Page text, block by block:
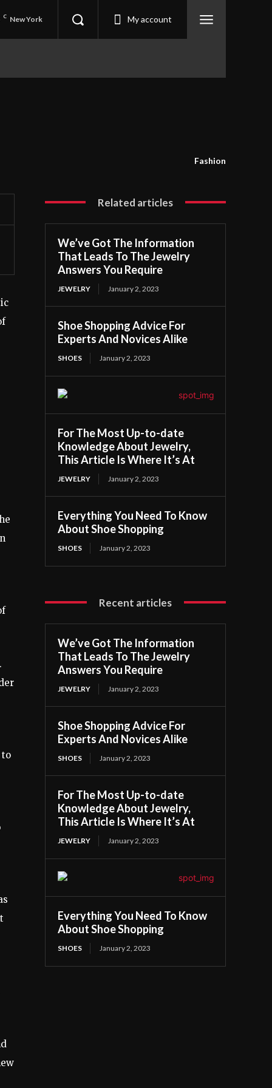
C New York My account
Fashion
to
Related articles
We’ve Got The Information
That Leads To The Jewelry
Answers You Require
JEWELRY January 2, 2023
Shoe Shopping Advice For
Experts And Novices Alike
SHOES January 2, 2023
For The Most Up-to-date
Knowledge About Jewelry,
This Article Is Where It’s At
JEWELRY January 2, 2023
Everything You Need To Know
About Shoe Shopping
SHOES January 2, 2023
Recent articles
We’ve Got The Information
That Leads To The Jewelry
Answers You Require
JEWELRY January 2, 2023
Shoe Shopping Advice For
Experts And Novices Alike
SHOES January 2, 2023
For The Most Up-to-date
Knowledge About Jewelry,
This Article Is Where It’s At
JEWELRY January 2, 2023
Everything You Need To Know
About Shoe Shopping
SHOES January 2, 2023